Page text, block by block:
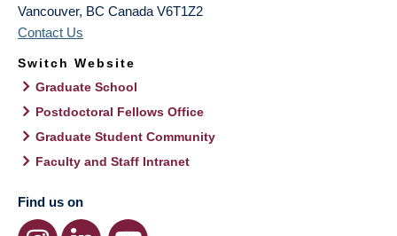
Vancouver, BC Canada V6T1Z2
Contact Us
Switch Website
Graduate School
Postdoctoral Fellows Office
Graduate Student Community
Faculty and Staff Intranet
Find us on